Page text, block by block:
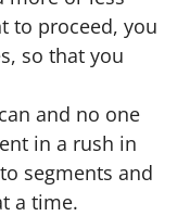
to proceed, you
so that you
and no one
in a rush in
segments and
a time.